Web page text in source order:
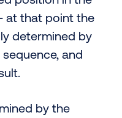
at that point the
determined by
and
by the